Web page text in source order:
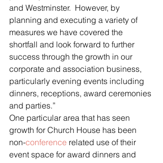
and Westminster.  However, by
planning and executing a variety of
measures we have covered the
shortfall and look forward to further
success through the growth in our
corporate and association business,
particularly evening events including
dinners, receptions, award ceremonies
and parties.”
One particular area that has seen
growth for Church House has been
non-conference related use of their
event space for award dinners and